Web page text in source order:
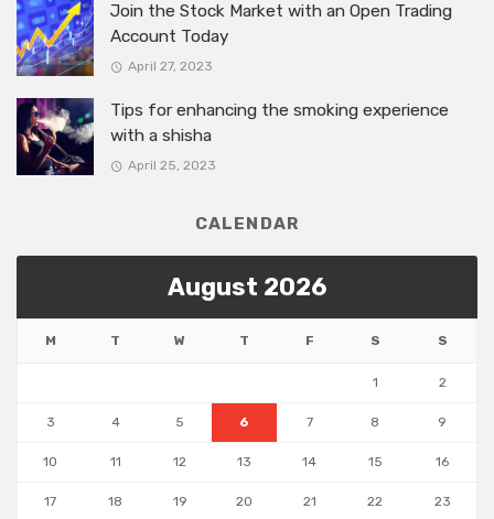
Join the Stock Market with an Open Trading
Account Today
April 27, 2023
Tips for enhancing the smoking experience
with a shisha
April 25, 2023
CALENDAR
August 2026
M T W T F S S
1 2
3 4 5 6 7 8 9
10 11 12 13 14 15 16
17 18 19 20 21 22 23